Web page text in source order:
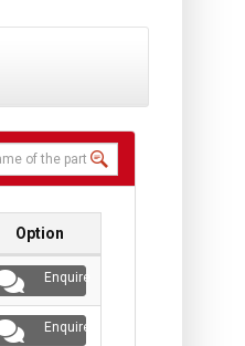
Option
Enquire
Enquire